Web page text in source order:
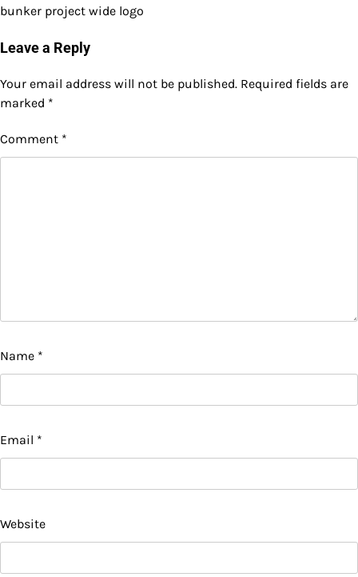
bunker project wide logo
Leave a Reply
Your email address will not be published. Required fields are
marked *
Comment *
Name *
Email *
Website